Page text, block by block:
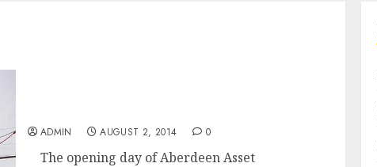
ADMIN AUGUST 2, 2014 0
The opening day of Aberdeen Asset